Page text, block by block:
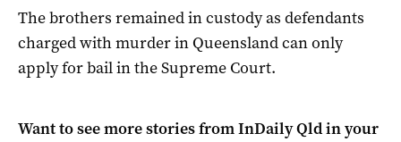
The brothers remained in custody as defendants
charged with murder in Queensland can only
apply for bail in the Supreme Court.
Want to see more stories fromInDaily Qldin your